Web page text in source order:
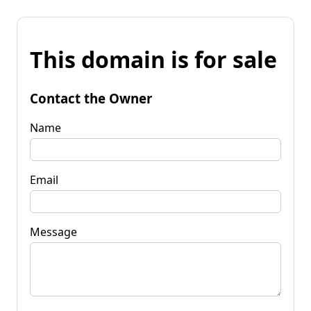
This domain is for sale
Contact the Owner
Name
Email
Message